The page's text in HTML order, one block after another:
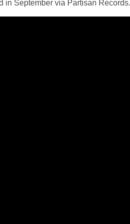
in September via Partisan Records.